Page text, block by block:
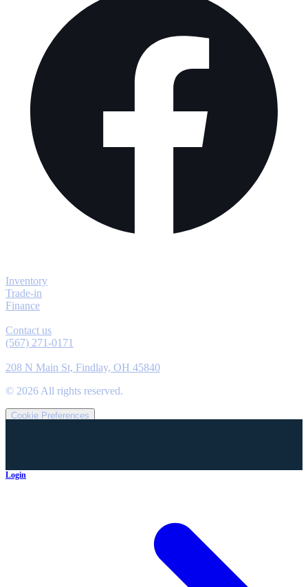
Inventory
Trade-in
Finance
Contact us
(567) 271-0171
208 N Main St, Findlay, OH 45840
© 2026 All rights reserved.
Cookie Preferences
Login